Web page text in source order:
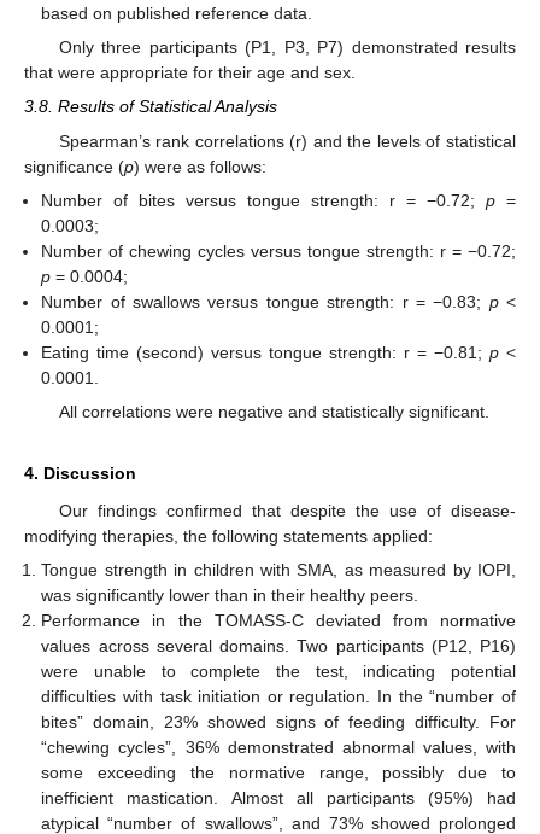
based on published reference data.
Only three participants (P1, P3, P7) demonstrated results
that were appropriate for their age and sex.
3.8. Results of Statistical Analysis
Spearman’s rank correlations (r) and the levels of statistical
significance (p) were as follows:
Number of bites versus tongue strength: r = −0.72;p =
0.0003;
Number of chewing cycles versus tongue strength: r = −0.72;
p = 0.0004;
Number of swallows versus tongue strength: r = −0.83; p<
0.0001;
Eating time (second) versus tongue strength: r = −0.81;p <
0.0001.
All correlations were negative and statistically significant.
4. Discussion
Our findings confirmed that despite the use of disease-
modifying therapies, the following statements applied:
Tongue strength in children with SMA, as measured by IOPI,
was significantly lower than in their healthy peers.
Performance in the TOMASS-C deviated from normative
values across several domains. Two participants (P12, P16)
were unable to complete the test, indicating potential
difficulties with task initiation or regulation. In the “number of
bites” domain, 23% showed signs of feeding difficulty. For
“chewing cycles”, 36% demonstrated abnormal values, with
some exceeding the normative range, possibly due to
inefficient mastication. Almost all participants (95%) had
atypical “number of swallows”, and 73% showed prolonged
10. May
11. May
12. May
13. May
14. May
15. May
16. May
17. May
18. May
20. May
21. May
22. May
23. May
24. May
25. May
26. May
27. May
28. May
30. May
31. May
1. Jun
2. Jun
3. Jun
4. Jun
5. Jun
6. Jun
7. Jun
9. Jun
10. Jun
11. Jun
12. Jun
13. Jun
14. Jun
15. Jun
16. Jun
17. Jun
19. Jun
20. Jun
21. Jun
22. Jun
23. Jun
24. Jun
25. Jun
26. Jun
27. Jun
29. Jun
30. Jun
1. Jul
2. Jul
3. Jul
4. Jul
5. Jul
6. Jul
7. Jul
9. Jul
10. Jul
11. Jul
12. Jul
13. Jul
14. Jul
15. Jul
16. Jul
17. Jul
19. Jul
20. Jul
21. Jul
22. Jul
23. Jul
24. Jul
25. Jul
26. Jul
27. Jul
29. Jul
30. Jul
31. Jul
1. Aug
2. Aug
3. Aug
4. Aug
5. Aug
6. Aug